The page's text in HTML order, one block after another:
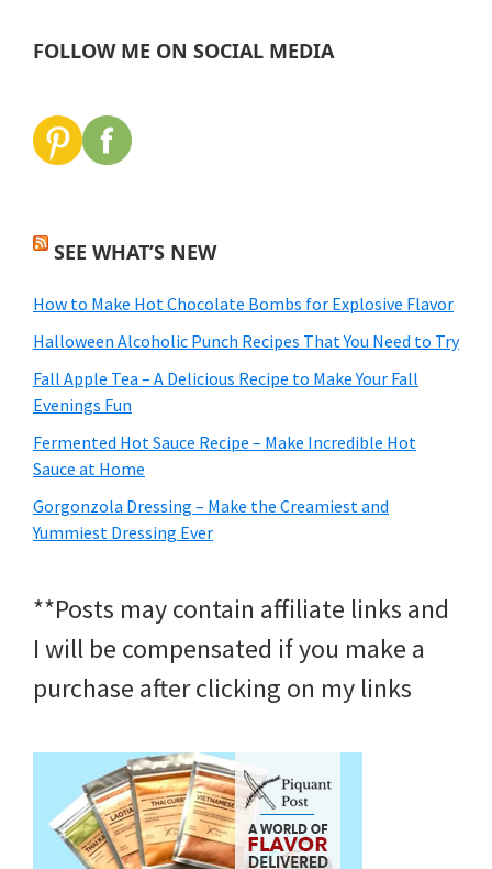
FOLLOW ME ON SOCIAL MEDIA
SEE WHAT’S NEW
How to Make Hot Chocolate Bombs for Explosive Flavor
Halloween Alcoholic Punch Recipes That You Need to Try
Fall Apple Tea – A Delicious Recipe to Make Your Fall
Evenings Fun
Fermented Hot Sauce Recipe – Make Incredible Hot
Sauce at Home
Gorgonzola Dressing – Make the Creamiest and
Yummiest Dressing Ever
**Posts may contain affiliate links and
I will be compensated if you make a
purchase after clicking on my links